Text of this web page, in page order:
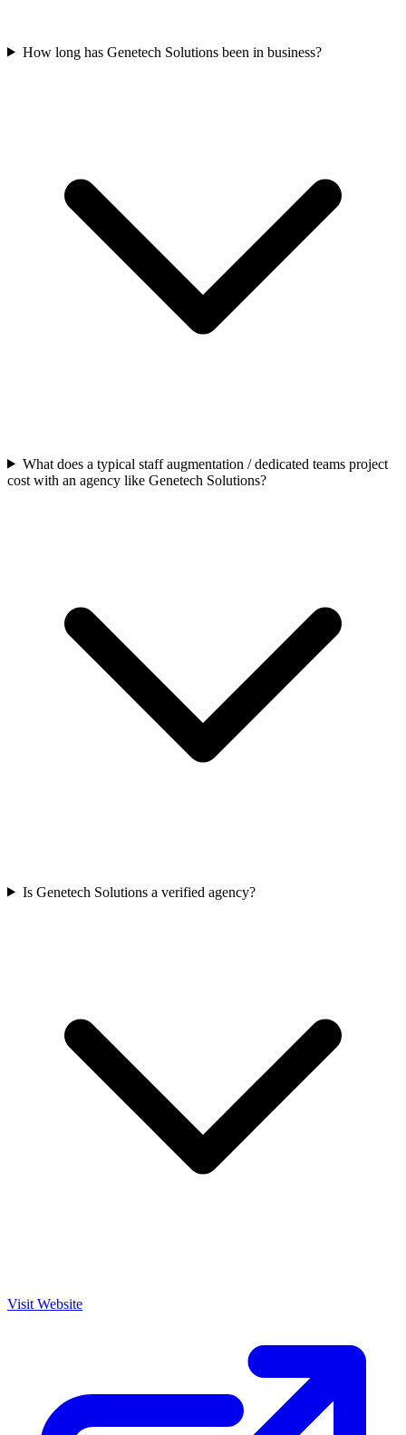
How long has Genetech Solutions been in business?
What does a typical staff augmentation / dedicated teams project
cost with an agency like Genetech Solutions?
Is Genetech Solutions a verified agency?
Visit Website